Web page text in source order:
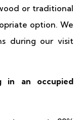
or traditional
option. We
during our visit
in an occupied